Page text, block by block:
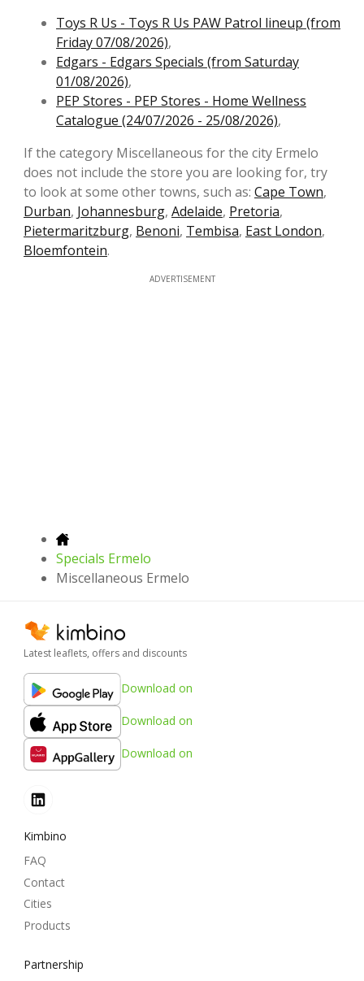
Toys R Us - Toys R Us PAW Patrol lineup (from
Friday 07/08/2026),
Edgars - Edgars Specials (from Saturday
01/08/2026),
PEP Stores - PEP Stores - Home Wellness
Catalogue (24/07/2026 - 25/08/2026),
If the category Miscellaneous for the city Ermelo
does not include the store you are looking for, try
to look at some other towns, such as: Cape Town,
Durban, Johannesburg, Adelaide, Pretoria,
Pietermaritzburg, Benoni, Tembisa, East London,
Bloemfontein.
ADVERTISEMENT
Specials Ermelo
Miscellaneous Ermelo
Latest leaflets, offers and discounts
Download on
Download on
Download on
Kimbino
FAQ
Contact
Cities
Products
Partnership